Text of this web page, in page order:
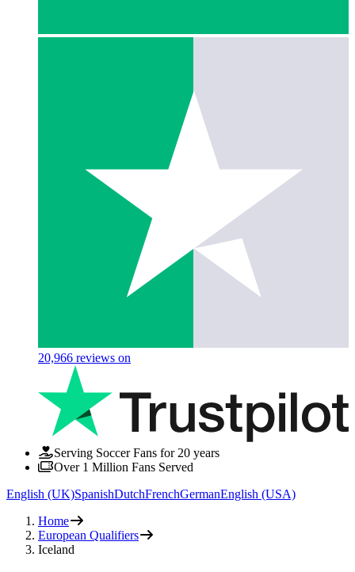
20,966 reviews on
Serving Soccer Fans for 20 years
Over 1 Million Fans Served
English (UK)SpanishDutchFrenchGermanEnglish (USA)
Home
European Qualifiers
Iceland